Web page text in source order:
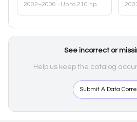
2002–2006 · Up to 210 hp
See incorrect or
Help us keep the catalog
Submit A Data